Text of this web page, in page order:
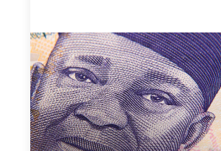
Advanced practices in local
Trade Lenda
July 7, 2026
In West Africa, Trade Lenda’s approach
there are financial actors willing to
within informal systems. This case study
Lenda’s advanced practices in localization